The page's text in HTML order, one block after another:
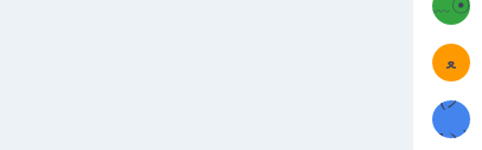
﹏☉
ミ
(ﾐዋ
ﻌ
ዋﾐ)ﾉ
(ノ
дヽ)
(￣`